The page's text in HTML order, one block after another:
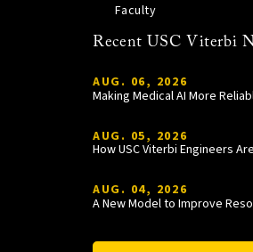
Faculty
Recent USC Viterbi
AUG. 06, 2026
Making Medical AI More
AUG. 05, 2026
AUG. 04, 2026